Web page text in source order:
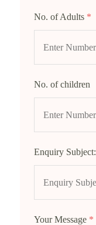
No. of Adults *
No. of children
Enquiry Subject:
Your Message *